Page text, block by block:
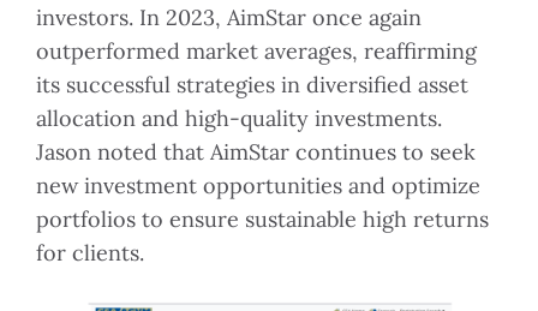
investors. In 2023, AimStar once again
outperformed market averages, reaffirming
its successful strategies in diversified asset
allocation and high-quality investments.
Jason noted that AimStar continues to seek
new investment opportunities and optimize
portfolios to ensure sustainable high returns
for clients.